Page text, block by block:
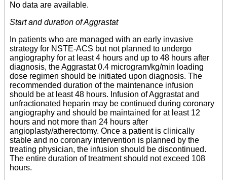
No data are available.
Start and duration of Aggrastat
In patients who are managed with an early invasive
strategy for NSTE-ACS but not planned to undergo
angiography for at least 4 hours and up to 48 hours after
diagnosis, the Aggrastat 0.4 microgram/kg/min loading
dose regimen should be initiated upon diagnosis. The
recommended duration of the maintenance infusion
should be at least 48 hours. Infusion of Aggrastat and
unfractionated heparin may be continued during coronary
angiography and should be maintained for at least 12
hours and not more than 24 hours after
angioplasty/atherectomy. Once a patient is clinically
stable and no coronary intervention is planned by the
treating physician, the infusion should be discontinued.
The entire duration of treatment should not exceed 108
hours.